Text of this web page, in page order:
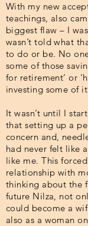
With my new
teachings, also
biggest flaw – I
wasn’t told what
to do or be. No
some of those
for retirement’ or
investing some of
It wasn’t until I
that setting up a
concern and,
had never felt like
like me. This
relationship with
thinking about the
future Nilza, not
could become a
also as a woman